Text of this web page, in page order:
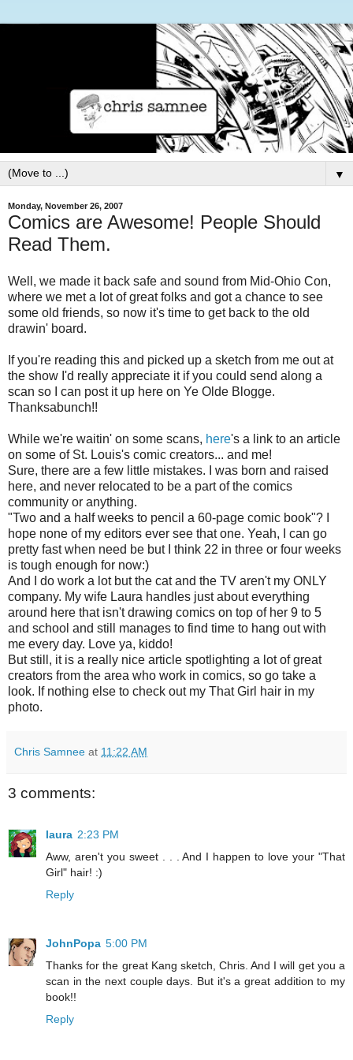
▼
Monday, November 26, 2007
Comics are Awesome! People Should
Read Them.
Well, we made it back safe and sound from Mid-Ohio Con,
where we met a lot of great folks and got a chance to see
some old friends, so now it's time to get back to the old
drawin' board.
If you're reading this and picked up a sketch from me out at
the show I'd really appreciate it if you could send along a
scan so I can post it up here on Ye Olde Blogge.
Thanksabunch!!
While we're waitin' on some scans, here's a link to an article
on some of St. Louis's comic creators... and me!
Sure, there are a few little mistakes. I was born and raised
here, and never relocated to be a part of the comics
community or anything.
"Two and a half weeks to pencil a 60-page comic book"? I
hope none of my editors ever see that one. Yeah, I can go
pretty fast when need be but I think 22 in three or four weeks
is tough enough for now:)
And I do work a lot but the cat and the TV aren't my ONLY
company. My wife Laura handles just about everything
around here that isn't drawing comics on top of her 9 to 5
and school and still manages to find time to hang out with
me every day. Love ya, kiddo!
But still, it is a really nice article spotlighting a lot of great
creators from the area who work in comics, so go take a
look. If nothing else to check out my That Girl hair in my
photo.
Chris Samnee at 11:22 AM
3 comments:
laura 2:23 PM
Aww, aren't you sweet . . . And I happen to love your "That
Girl" hair! :)
Reply
JohnPopa 5:00 PM
Thanks for the great Kang sketch, Chris. And I will get you a
scan in the next couple days. But it's a great addition to my
book!!
Reply